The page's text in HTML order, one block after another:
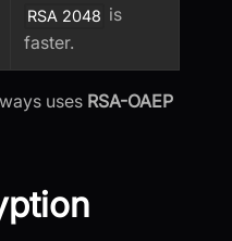
RSA 2048 is
faster.
uses RSA-OAEP